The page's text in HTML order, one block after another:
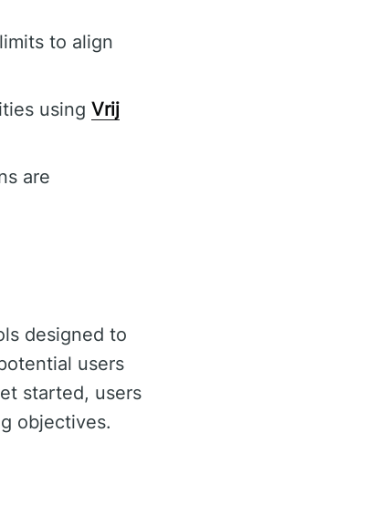
to align
using Vrij
are
designed to
users
started, users
objectives.